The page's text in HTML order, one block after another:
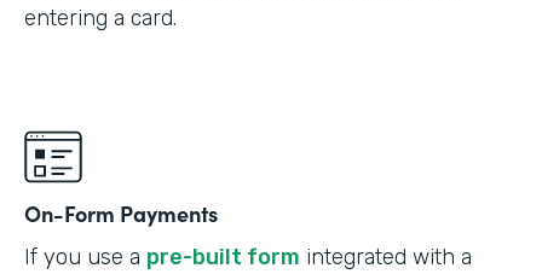
entering a card.
On-Form Payments
If you use a pre-built form integrated with a